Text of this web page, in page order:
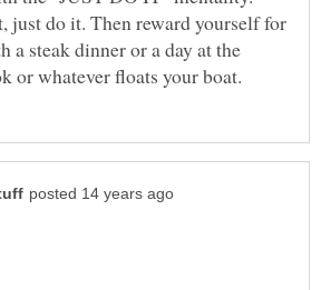
just do it. Then reward yourself for
a steak dinner or a day at the